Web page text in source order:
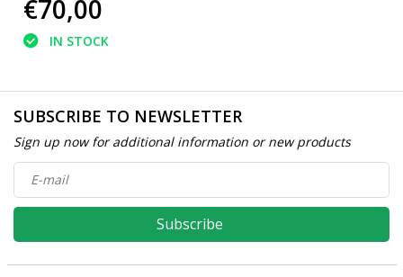
€70,00
IN STOCK
SUBSCRIBE TO NEWSLETTER
Sign up now for additional information or new products
Subscribe